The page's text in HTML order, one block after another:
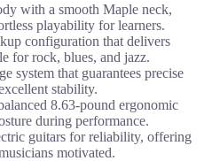
with a smooth Maple neck,
playability for learners.
configuration that delivers
for rock, blues, and jazz.
system that guarantees precise
stability.
8.63-pound ergonomic
during performance.
guitars for reliability, offering
motivated.